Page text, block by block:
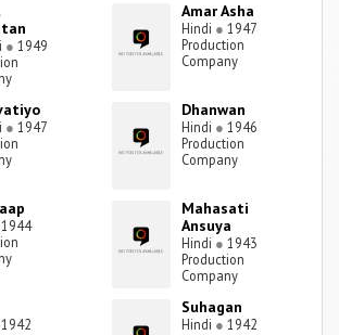
● 1949
Amar Asha
Hindi ● 1947
Production
Company
● 1947
Dhanwan
Hindi ● 1946
Production
Company
1944
Mahasati
Ansuya
Hindi ● 1943
Production
Company
1942
Suhagan
Hindi ● 1942